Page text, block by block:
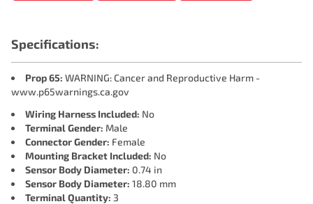
Specifications:
Prop 65: WARNING: Cancer and Reproductive Harm -
www.p65warnings.ca.gov
Wiring Harness Included: No
Terminal Gender: Male
Connector Gender: Female
Mounting Bracket Included: No
Sensor Body Diameter: 0.74 in
Sensor Body Diameter: 18.80 mm
Terminal Quantity: 3